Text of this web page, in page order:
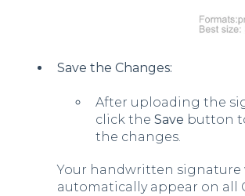
Save the Changes:
After uploading the
click the Save button
the changes.
Your handwritten signature
automatically appear on all